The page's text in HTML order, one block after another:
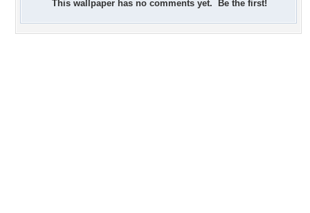
This wallpaper has no comments yet. Be the first!